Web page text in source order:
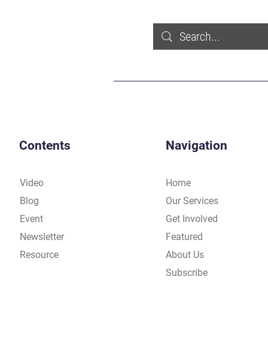
Contents
Video
Blog
Event
Newsletter
Resource
Navigation
Home
Our Services
Get Involved
Featured
About Us
Subscribe